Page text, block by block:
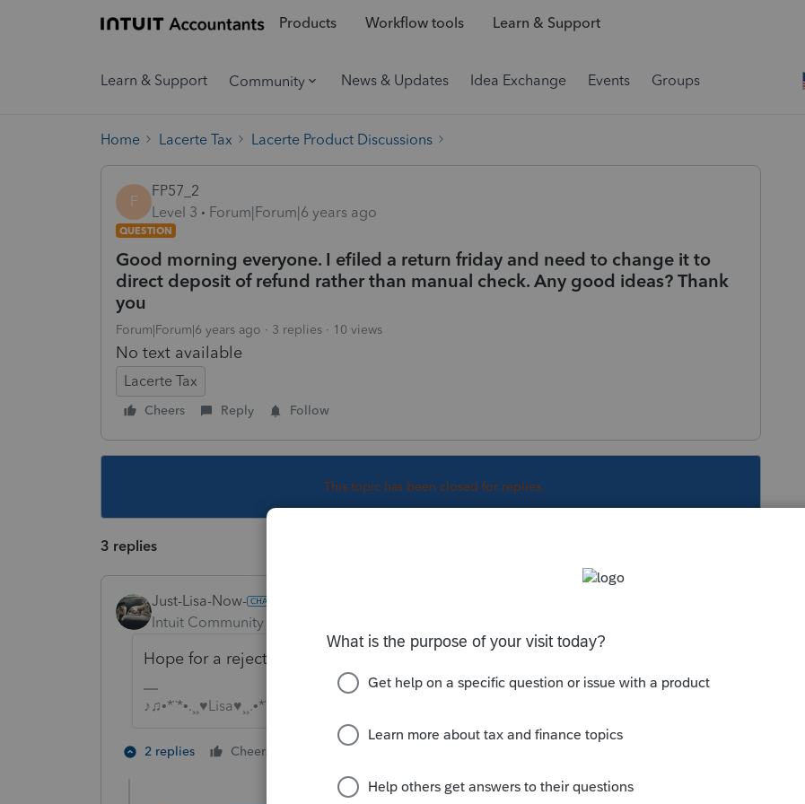
Products Workflow tools Learn & Support
Learn & Support Community News & Updates Idea Exchange Events Groups
Home Lacerte Tax Lacerte Product Discussions
F
FP57_2
Level 3
Forum|Forum|6 years ago
QUESTION
Good morning everyone. I efiled a return friday and need to change it to
direct deposit of refund rather than manual check. Any good ideas? Thank
you
Forum|Forum|6 years ago 3 replies 10 views
No text available
Lacerte Tax
Cheers Reply Follow
This topic has been closed for replies.
3 replies
Just-Lisa-Now-
Intuit Community Champion
Hope for a rejection, otherwise youre out of luck.
♪♫•*¨*•.¸¸♥Lisa♥¸¸.•*¨*•♫♪
2 replies Cheers 2 people like this